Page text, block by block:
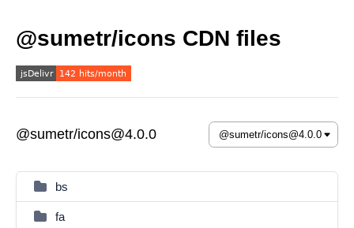
@sumetr/icons CDN files
@sumetr/icons@4.0.0
bs
fa